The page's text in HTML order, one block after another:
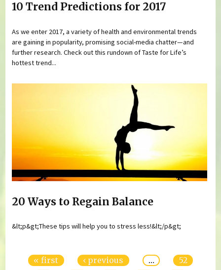
10 Trend Predictions for 2017
As we enter 2017, a variety of health and environmental trends
are gaining in popularity, promising social-media chatter—and
further research. Check out this rundown of Taste for Life’s
hottest trend...
20 Ways to Regain Balance
&lt;p&gt;These tips will help you to stress less!&lt;/p&gt;
« first ‹ previous …
52